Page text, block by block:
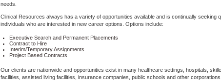
needs.
Clinical Resources always has a variety of opportunities available and is continually seeking
individuals who are interested in new career options. Options include:
Executive Search and Permanent Placements
Contract to Hire
Interim/Temporary Assignments
Project Based Contracts
Our clients are nationwide and opportunities exist in many healthcare settings, hospitals,
facilities, assisted living facilities, insurance companies, public schools and other corporations.